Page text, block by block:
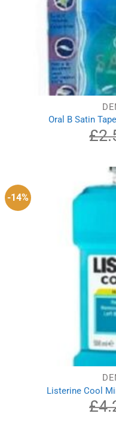
Oral B Satin
£
-14%
Listerine Cool
£